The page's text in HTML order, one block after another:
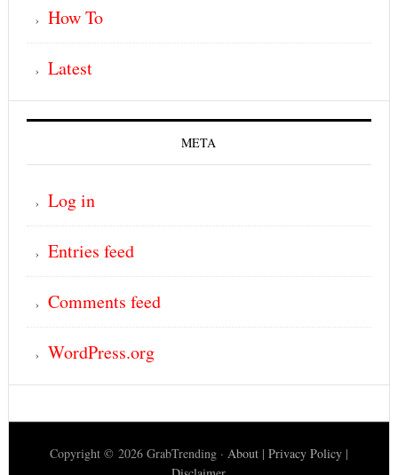
How To
Latest
META
Log in
Entries feed
Comments feed
WordPress.org
Copyright © 2026 GrabTrending · About| Privacy Policy|